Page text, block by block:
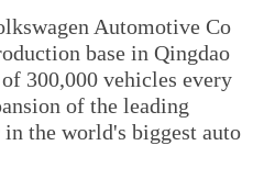
Automotive Co
base in Qingdao
300,000 vehicles every
of the leading
in the world's biggest auto